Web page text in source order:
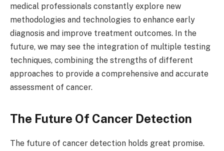
medical professionals constantly explore new
methodologies and technologies to enhance early
diagnosis and improve treatment outcomes. In the
future, we may see the integration of multiple testing
techniques, combining the strengths of different
approaches to provide a comprehensive and accurate
assessment of cancer.
The Future Of Cancer Detection
The future of cancer detection holds great promise.